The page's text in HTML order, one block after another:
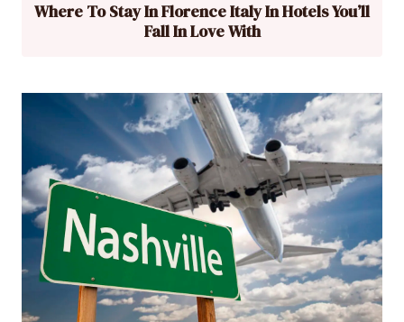
Where To Stay In Florence Italy In Hotels You’ll
Fall In Love With